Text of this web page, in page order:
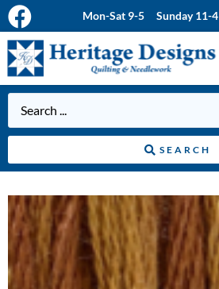
Mon-Sat 9-5 Sunday 11-4
SEARCH